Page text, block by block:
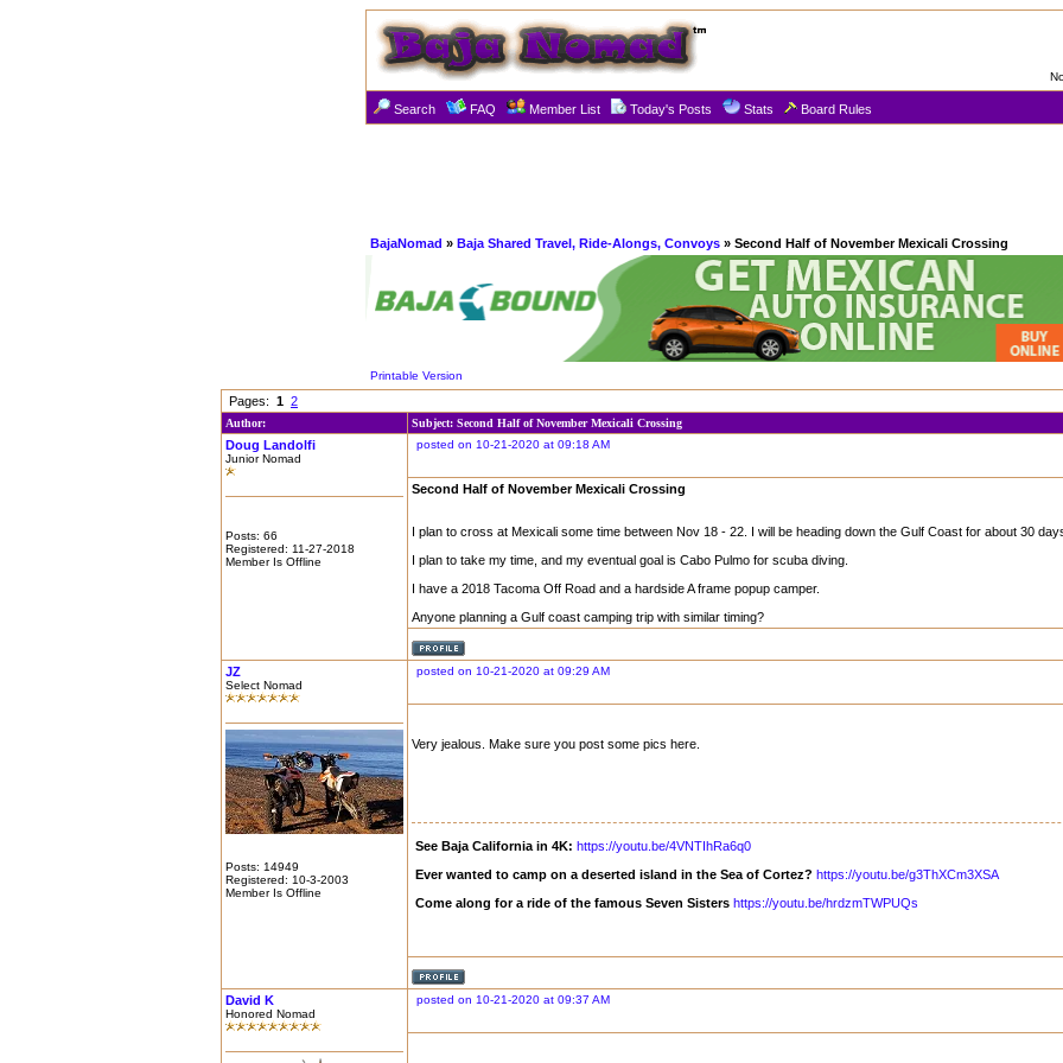
Search FAQ Member List Today's Posts Stats Board Rules
BajaNomad » Baja Shared Travel, Ride-Alongs, Convoys » Second Half of November Mexicali Crossing
Printable Version
Pages: 1 2
Author: Subject: Second Half of November Mexicali Crossing
Doug Landolfi
Junior Nomad
Posts: 66
Registered: 11-27-2018
Member Is Offline
posted on 10-21-2020 at 09:18 AM
Second Half of November Mexicali Crossing
I plan to cross at Mexicali some time between Nov 18 - 22. I will be heading down the Gulf Coast for about 30
I plan to take my time, and my eventual goal is Cabo Pulmo for scuba diving.
I have a 2018 Tacoma Off Road and a hardside A frame popup camper.
Anyone planning a Gulf coast camping trip with similar timing?
JZ
Select Nomad
Posts: 14949
Registered: 10-3-2003
Member Is Offline
posted on 10-21-2020 at 09:29 AM
Very jealous. Make sure you post some pics here.
See Baja California in 4K: https://youtu.be/4VNTIhRa6q0
Ever wanted to camp on a deserted island in the Sea of Cortez? https://youtu.be/g3ThXCm3XSA
Come along for a ride of the famous Seven Sisters https://youtu.be/hrdzmTWPUQs
David K
Honored Nomad
posted on 10-21-2020 at 09:37 AM